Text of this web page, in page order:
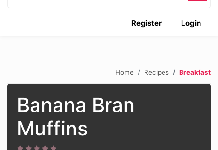
Login
Register
Home Recipes Breakfast
Banana Bran
Muffins